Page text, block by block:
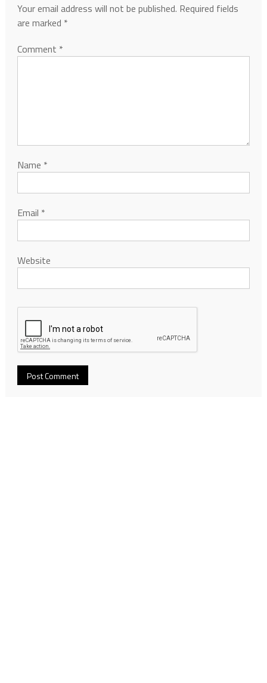
Your email address will not be published. Required fields
are marked *
Comment *
Name *
Email *
Website